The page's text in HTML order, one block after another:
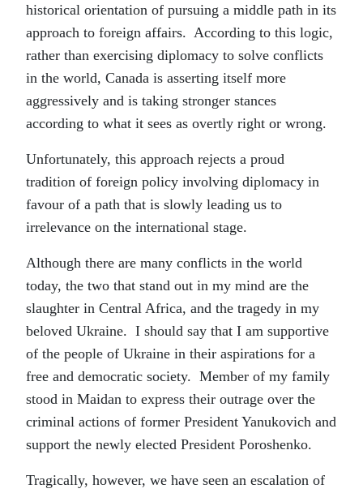
historical orientation of pursuing a middle path in its
approach to foreign affairs. According to this logic,
rather than exercising diplomacy to solve conflicts
in the world, Canada is asserting itself more
aggressively and is taking stronger stances
according to what it sees as overtly right or wrong.
Unfortunately, this approach rejects a proud
tradition of foreign policy involving diplomacy in
favour of a path that is slowly leading us to
irrelevance on the international stage.
Although there are many conflicts in the world
today, the two that stand out in my mind are the
slaughter in Central Africa, and the tragedy in my
beloved Ukraine. I should say that I am supportive
of the people of Ukraine in their aspirations for a
free and democratic society. Member of my family
stood in Maidan to express their outrage over the
criminal actions of former President Yanukovich and
support the newly elected President Poroshenko.
Tragically, however, we have seen an escalation of